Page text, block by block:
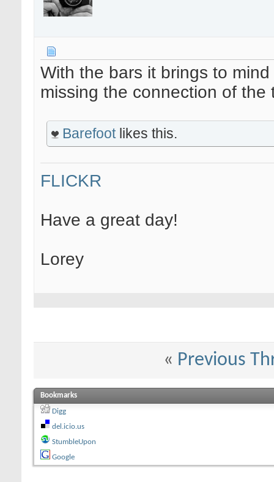
With the bars it brings to
missing the connection of
Barefootlikes this.
FLICKR
Have a great day!
Lorey
« Previous
Bookmarks
Digg
del.icio.us
StumbleUpon
Google